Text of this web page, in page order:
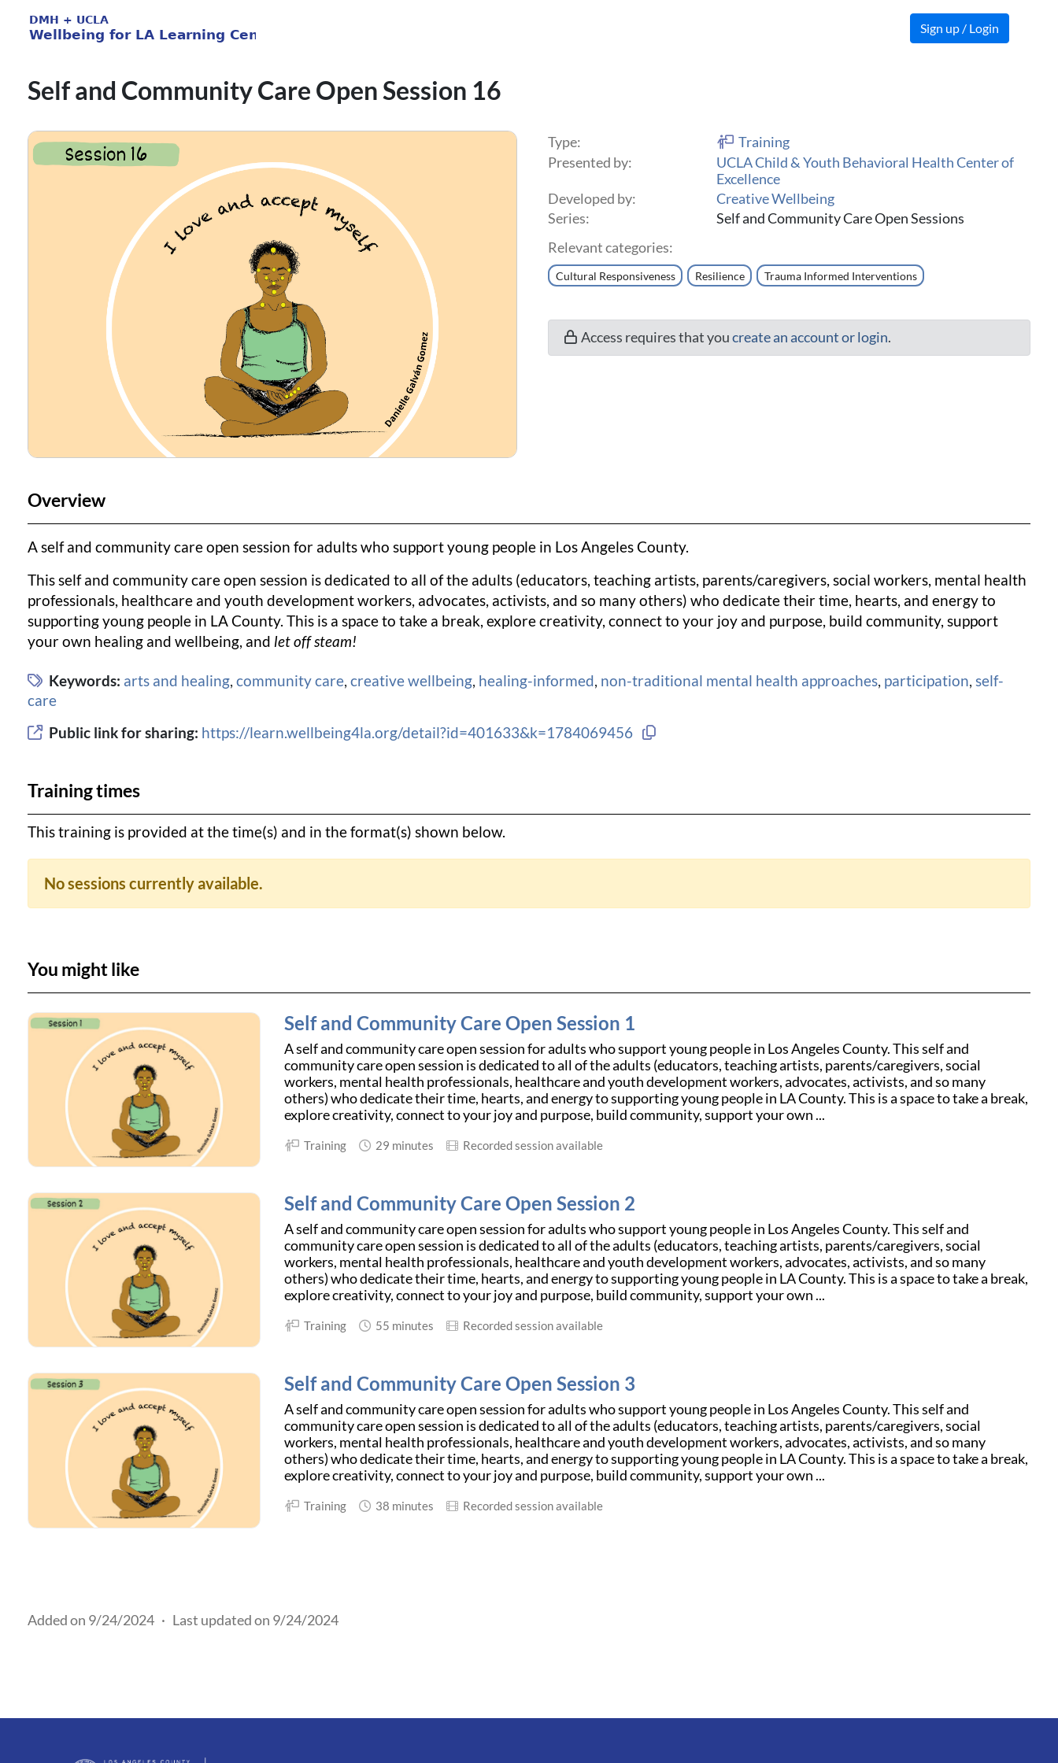
Sign up / Login
Self and Community Care Open Session 16
Type:
Training
Presented by:
UCLA Child & Youth Behavioral Health Center of
Excellence
Developed by:
Creative Wellbeing
Series:
Self and Community Care Open Sessions
Relevant categories:
Cultural Responsiveness Resilience Trauma Informed Interventions
Access requires that youcreate an account or login.
Overview
A self and community care open session for adults who support young people in Los Angeles County.
This self and community care open session is dedicated to all of the adults (educators, teaching artists, parents/caregivers, social workers, mental health
professionals, healthcare and youth development workers, advocates, activists, and so many others) who dedicate their time, hearts, and energy to
supporting young people in LA County. This is a space to take a break, explore creativity, connect to your joy and purpose, build community, support
your own healing and wellbeing, and let off steam!
Keywords: arts and healing, community care, creative wellbeing, healing-informed, non-traditional mental health approaches, participation, self-
care
Public link for sharing: https://learn.wellbeing4la.org/detail?id=401633&k=1784069456 Copy link to clipboard
Training times
This training is provided at the time(s) and in the format(s) shown below.
No sessions currently available.
You might like
Self and Community Care Open Session 1
A self and community care open session for adults who support young people in Los Angeles County. This self and
community care open session is dedicated to all of the adults (educators, teaching artists, parents/caregivers, social
workers, mental health professionals, healthcare and youth development workers, advocates, activists, and so many
others) who dedicate their time, hearts, and energy to supporting young people in LA County. This is a space to take a break,
explore creativity, connect to your joy and purpose, build community, support your own ...
Training 29 minutes Recorded session available
Self and Community Care Open Session 2
A self and community care open session for adults who support young people in Los Angeles County. This self and
community care open session is dedicated to all of the adults (educators, teaching artists, parents/caregivers, social
workers, mental health professionals, healthcare and youth development workers, advocates, activists, and so many
others) who dedicate their time, hearts, and energy to supporting young people in LA County. This is a space to take a break,
explore creativity, connect to your joy and purpose, build community, support your own ...
Training 55 minutes Recorded session available
Self and Community Care Open Session 3
A self and community care open session for adults who support young people in Los Angeles County. This self and
community care open session is dedicated to all of the adults (educators, teaching artists, parents/caregivers, social
workers, mental health professionals, healthcare and youth development workers, advocates, activists, and so many
others) who dedicate their time, hearts, and energy to supporting young people in LA County. This is a space to take a break,
explore creativity, connect to your joy and purpose, build community, support your own ...
Training 38 minutes Recorded session available
Added on 9/24/2024 · Last updated on 9/24/2024